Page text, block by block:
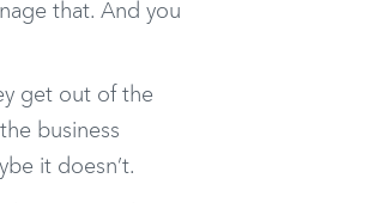
that. And you
get out of the
business
it doesn’t.